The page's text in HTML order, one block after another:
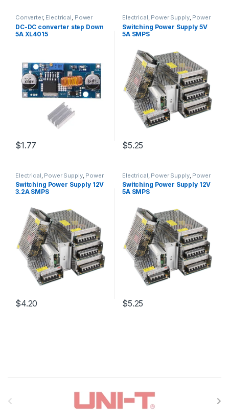
Converter, Electrical, Power
Supply & Adapter
DC-DC converter step Down
5A XL4015
$1.77
Electrical, Power Supply, Power
Supply & Adapter
Switching Power Supply 5V
5A SMPS
$5.25
Electrical Power Supply, Power
Supply & Adapter
Switching Power Supply 12V
3.2A SMPS
$4.20
Electrical Power Supply, Power
Supply & Adapter
Switching Power Supply 12V
5A SMPS
$5.25